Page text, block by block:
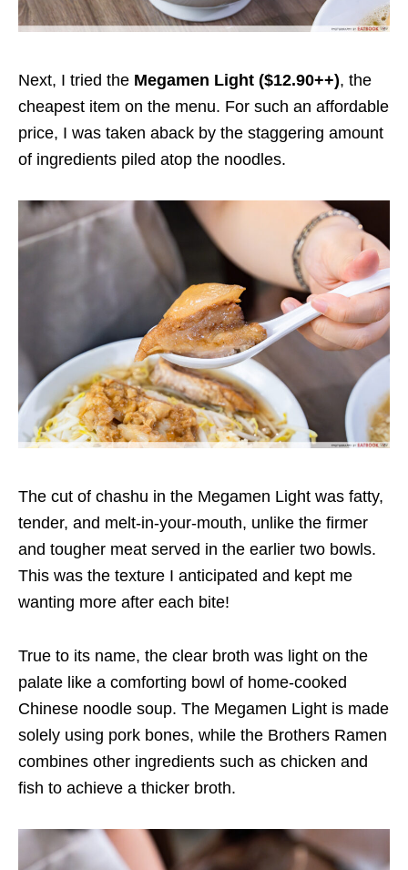
Next, I tried the Megamen Light ($12.90++), the
cheapest item on the menu. For such an affordable
price, I was taken aback by the staggering amount
of ingredients piled atop the noodles.
The cut of chashu in the Megamen Light was fatty,
tender, and melt-in-your-mouth, unlike the firmer
and tougher meat served in the earlier two bowls.
This was the texture I anticipated and kept me
wanting more after each bite!
True to its name, the clear broth was light on the
palate like a comforting bowl of home-cooked
Chinese noodle soup. The Megamen Light is made
solely using pork bones, while the Brothers Ramen
combines other ingredients such as chicken and
fish to achieve a thicker broth.